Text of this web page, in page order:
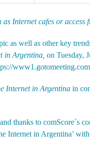
Internet cafes or access
as well as other key
in Argentina, on Tuesday,
Internet in Argentina in
thanks to comScore´s
Internet in Argentina’